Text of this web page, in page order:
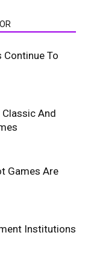
Continue To
And
Games Are
Institutions